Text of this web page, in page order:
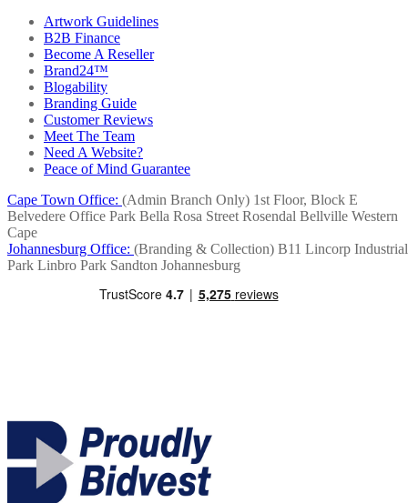
Artwork Guidelines
B2B Finance
Become A Reseller
Brand24™
Blogability
Branding Guide
Customer Reviews
Meet The Team
Need A Website?
Peace of Mind Guarantee
Cape Town Office: (Admin Branch Only) 1st Floor, Block E
Belvedere Office Park Bella Rosa Street Rosendal Bellville Western
Cape
Johannesburg Office: (Branding & Collection) B11 Lincorp Industrial
Park Linbro Park Sandton Johannesburg